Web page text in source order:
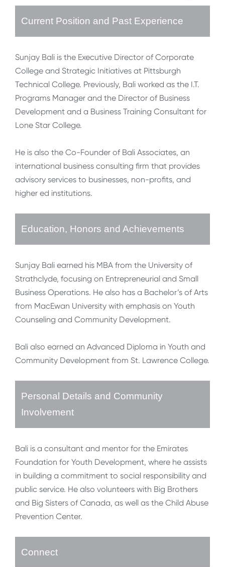
Current Position and Past Experience
Sunjay Bali is the Executive Director of Corporate
College and Strategic Initiatives at Pittsburgh
Technical College. Previously, Bali worked as the I.T.
Programs Manager and the Director of Business
Development and a Business Training Consultant for
Lone Star College.
He is also the Co-Founder of Bali Associates, an
international business consulting firm that provides
advisory services to businesses, non-profits, and
higher ed institutions.
Education, Honors and Achievements
Sunjay Bali earned his MBA from the University of
Strathclyde, focusing on Entrepreneurial and Small
Business Operations. He also has a Bachelor’s of Arts
from MacEwan University with emphasis on Youth
Counseling and Community Development.
Bali also earned an Advanced Diploma in Youth and
Community Development from St. Lawrence College.
Personal Details and Community
Involvement
Bali is a consultant and mentor for the Emirates
Foundation for Youth Development, where he assists
in building a commitment to social responsibility and
public service. He also volunteers with Big Brothers
and Big Sisters of Canada, as well as the Child Abuse
Prevention Center.
Connect